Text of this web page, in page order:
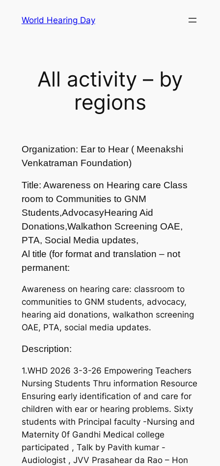
World Hearing Day
All activity – by
regions
Organization: Ear to Hear ( Meenakshi
Venkatraman Foundation)
Title: Awareness on Hearing care Class
room to Communities to GNM
Students,AdvocasyHearing Aid
Donations,Walkathon Screening OAE,
PTA, Social Media updates,
Al title (for format and translation – not
permanent:
Awareness on hearing care: classroom to
communities to GNM students, advocacy,
hearing aid donations, walkathon screening
OAE, PTA, social media updates.
Description:
1.WHD 2026 3-3-26 Empowering Teachers
Nursing Students Thru information Resource
Ensuring early identification of and care for
children with ear or hearing problems. Sixty
students with Principal faculty -Nursing and
Maternity 0f Gandhi Medical college
participated , Talk by Pavith kumar -
Audiologist , JVV Prasahear da Rao – Hon